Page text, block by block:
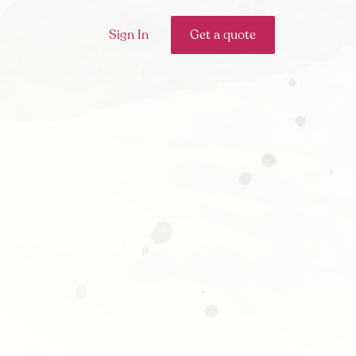
Sign In Get a quote